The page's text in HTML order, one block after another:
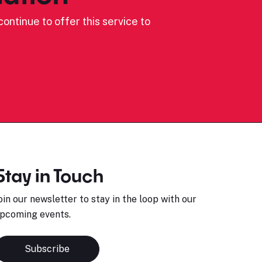
to offer this service to
in Touch
our newsletter to stay in the loop with our
events.
Subscribe